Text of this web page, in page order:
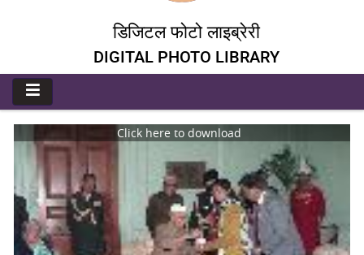
डिजिटल फोटो लाइब्रेरी
DIGITAL PHOTO LIBRARY
Click here to download